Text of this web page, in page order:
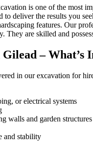
is one of the most
to deliver the results you
features. Our
They are skilled and
– What’s
in our excavation for
or electrical systems
walls and garden structures
and stability